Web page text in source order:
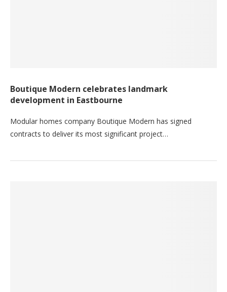
Boutique Modern celebrates landmark
development in Eastbourne
Modular homes company Boutique Modern has signed
contracts to deliver its most significant project…